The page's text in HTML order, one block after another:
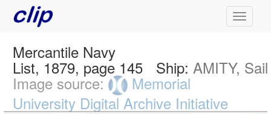
Mercantile Navy
List, 1879, page 145 Ship: AMITY, Sail
Image source:
Memorial
University Digital Archive Initiative